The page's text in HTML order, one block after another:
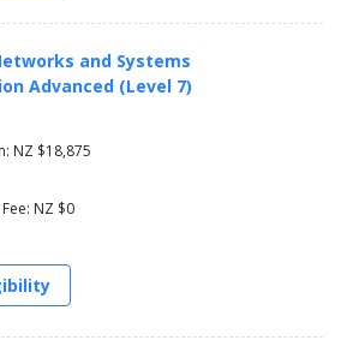
and Systems
Advanced (Level 7)
NZ $18,875
NZ $0